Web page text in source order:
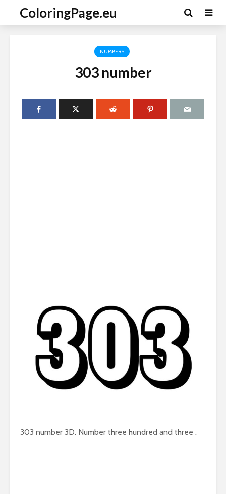
ColoringPage.eu
NUMBERS
303 number
303 number 3D. Number three hundred and three .